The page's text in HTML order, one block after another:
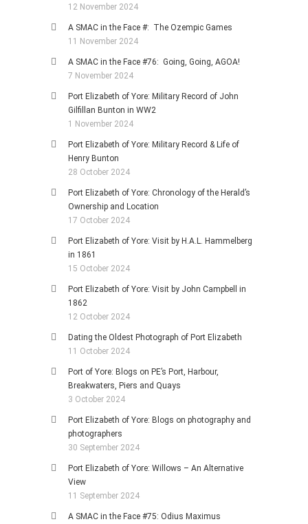
12 November 2024
A SMAC in the Face #: The Ozempic Games
11 November 2024
A SMAC in the Face #76: Going, Going, AGOA!
7 November 2024
Port Elizabeth of Yore: Military Record of John
Gilfillan Bunton in WW2
1 November 2024
Port Elizabeth of Yore: Military Record & Life of
Henry Bunton
28 October 2024
Port Elizabeth of Yore: Chronology of the Herald’s
Ownership and Location
17 October 2024
Port Elizabeth of Yore: Visit by H.A.L. Hammelberg
in 1861
15 October 2024
Port Elizabeth of Yore: Visit by John Campbell in
1862
12 October 2024
Dating the Oldest Photograph of Port Elizabeth
11 October 2024
Port of Yore: Blogs on PE’s Port, Harbour,
Breakwaters, Piers and Quays
3 October 2024
Port Elizabeth of Yore: Blogs on photography and
photographers
30 September 2024
Port Elizabeth of Yore: Willows – An Alternative
View
11 September 2024
A SMAC in the Face #75: Odius Maximus